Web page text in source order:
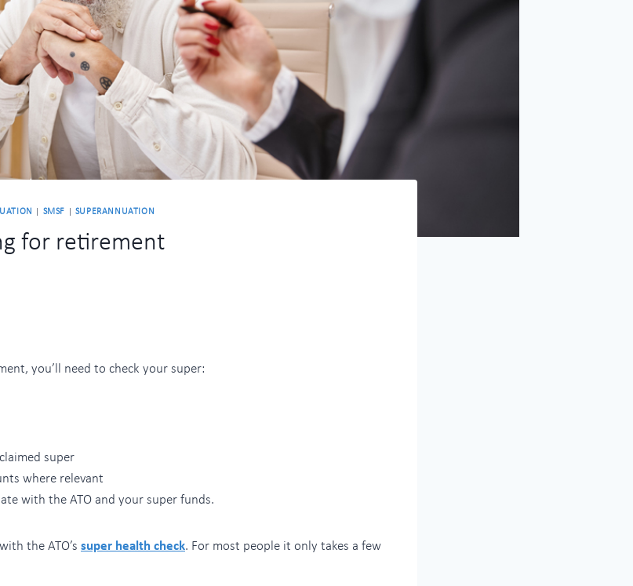
SMSF SUPERANNUATION
for retirement
you’ll need to check your super:
super
where relevant
with the ATO and your super funds.
the ATO’s super health check. For most people it only takes a few